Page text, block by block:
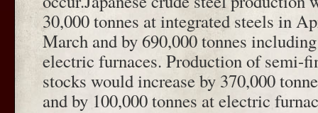
30,000 tonnes at integrated steels in
March and by 690,000 tonnes
electric furnaces. Production of semi-
stocks would increase by 370,000
and by 100,000 tonnes at electric